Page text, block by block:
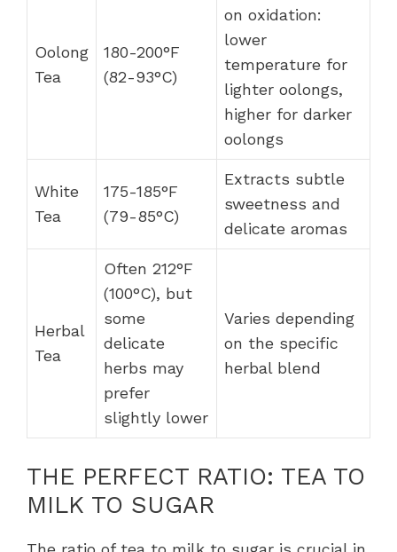
Oolong
Tea
180-200°F
(82-93°C)
on oxidation:
lower
temperature for
lighter oolongs,
higher for darker
oolongs
White
Tea
175-185°F
(79-85°C)
Extracts subtle
sweetness and
delicate aromas
Herbal
Tea
Often 212°F
(100°C), but
some
delicate
herbs may
prefer
slightly lower
Varies depending
on the specific
herbal blend
THE PERFECT RATIO: TEA TO
MILK TO SUGAR